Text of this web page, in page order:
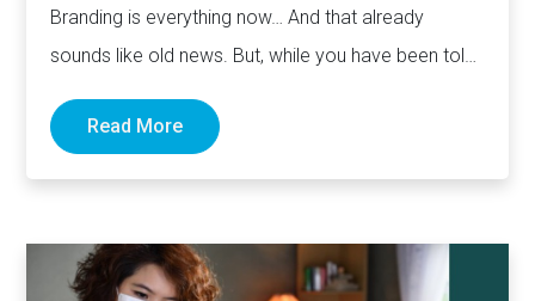
Branding is everything now… And that already
sounds like old news. But, while you have been told
countless…
Read More